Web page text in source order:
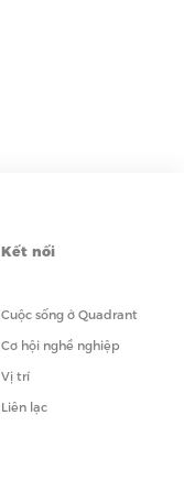
Kết nối
Cuộc sống ở Quadrant
Cơ hội nghề nghiệp
Vị trí
Liên lạc